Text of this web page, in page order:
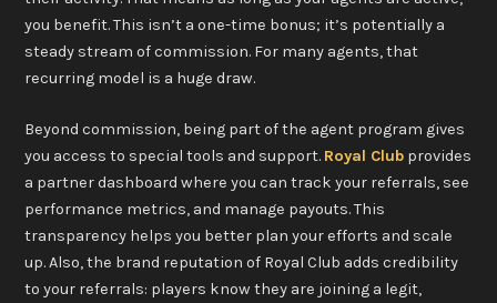
you benefit. This isn’t a one-time bonus; it’s potentially a
steady stream of commission. For many agents, that
recurring model is a huge draw.
Beyond commission, being part of the agent program gives
you access to special tools and support. Royal Club provides
a partner dashboard where you can track your referrals, see
performance metrics, and manage payouts. This
transparency helps you better plan your efforts and scale
up. Also, the brand reputation of Royal Club adds credibility
to your referrals: players know they are joining a legit,